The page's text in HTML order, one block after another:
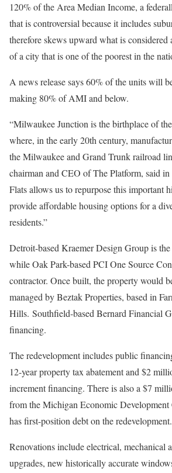
120% of the Area Median Income, a
that is controversial because it includes
therefore skews upward what is considered
of a city that is one of the poorest in the
A news release says 60% of the units will
making 80% of AMI and below.
“Milwaukee Junction is the birthplace of
where, in the early 20th century,
the Milwaukee and Grand Trunk railroad
chairman and CEO of The Platform, said in
Flats allows us to repurpose this important
provide affordable housing options for a
residents.”
Detroit-based Kraemer Design Group is
while Oak Park-based PCI One Source
contractor. Once built, the property would
managed by Beztak Properties, based in
Hills. Southfield-based Bernard Financial
financing.
The redevelopment includes public
12-year property tax abatement and $2
increment financing. There is also a $7
from the Michigan Economic
has first-position debt on the redevelopment.
Renovations include electrical, mechanical
upgrades, new historically accurate